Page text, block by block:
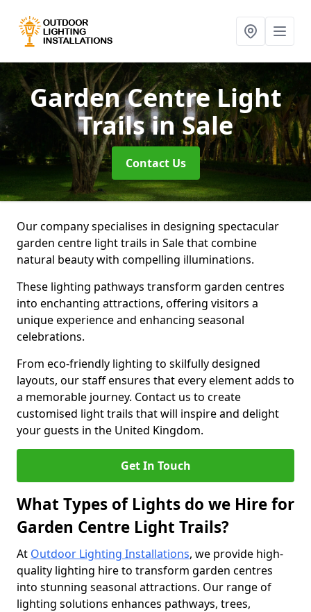
Garden Centre Light
Trailsin Sale
Contact Us
Our company specialises in designing spectacular
garden centre light trails in Sale that combine
natural beauty with compelling illuminations.
These lighting pathways transform garden centres
into enchanting attractions, offering visitors a
unique experience and enhancing seasonal
celebrations.
From eco-friendly lighting to skilfully designed
layouts, our staff ensures that every element adds to
a memorable journey. Contact us to create
customised light trails that will inspire and delight
your guests in the United Kingdom.
Get In Touch
What Types of Lights do we Hire for
Garden Centre Light Trails?
At Outdoor Lighting Installations, we provide high-
quality lighting hire to transform garden centres
into stunning seasonal attractions. Our range of
lighting solutions enhances pathways, trees,